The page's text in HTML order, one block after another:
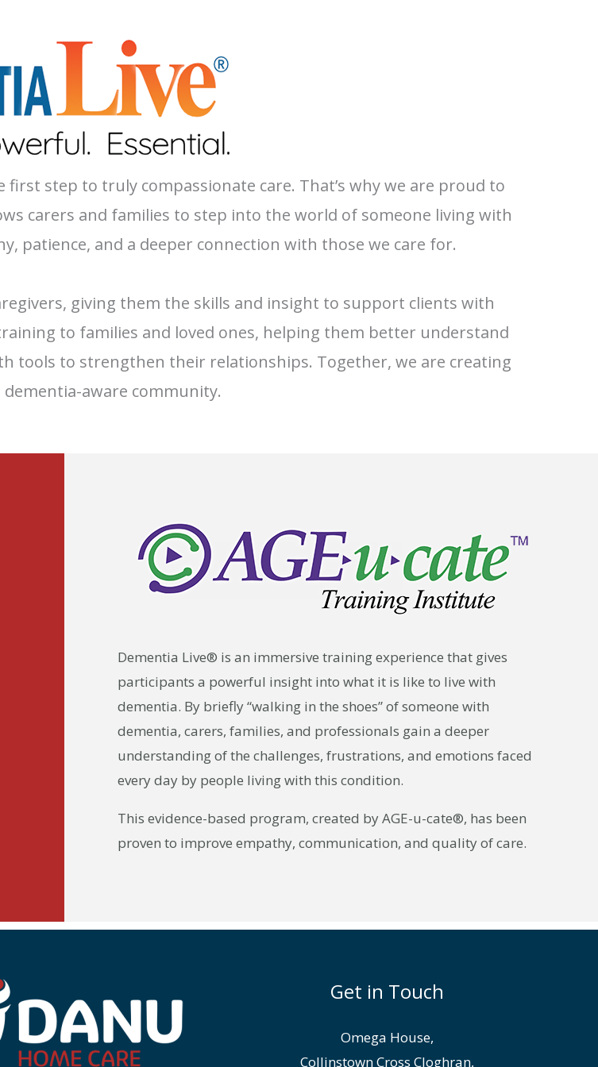
step to truly compassionate care. That’s why we are proud to
carers and families to step into the world of someone living with
patience, and a deeper connection with those we care for.
giving them the skills and insight to support clients with
to families and loved ones, helping them better understand
tools to strengthen their relationships. Together, we are creating
aware community.
Dementia Live® is an immersive training experience that gives
participants a powerful insight into what it is like to live with
dementia. By briefly “walking in the shoes” of someone with
dementia, carers, families, and professionals gain a deeper
understanding of the challenges, frustrations, and emotions faced
every day by people living with this condition.
This evidence-based program, created by AGE-u-cate®, has been
proven to improve empathy, communication, and quality of care.
Get in Touch
Omega House,
Collinstown Cross Cloghran,